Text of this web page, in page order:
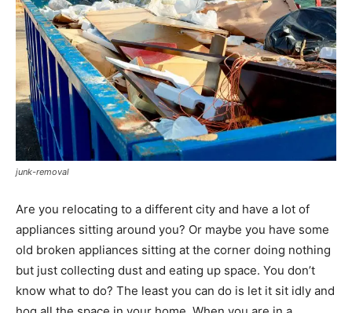
junk-removal
Are you relocating to a different city and have a lot of
appliances sitting around you? Or maybe you have some
old broken appliances sitting at the corner doing nothing
but just collecting dust and eating up space. You don’t
know what to do? The least you can do is let it sit idly and